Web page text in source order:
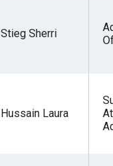
Stieg Sherri
Hussain Laura